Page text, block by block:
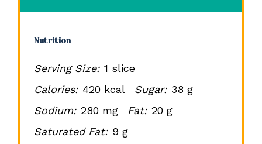
Nutrition
Serving Size: 1 slice
Calories: 420 kcal Sugar: 38 g
Sodium: 280 mg Fat: 20 g
Saturated Fat: 9 g